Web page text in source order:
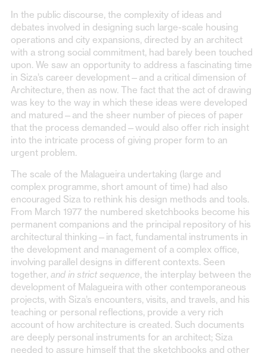
In the public discourse, the complexity of ideas and
debates involved in designing such large-scale housing
operations and city expansions, directed by an architect
with a strong social commitment, had barely been touched
upon. We saw an opportunity to address a fascinating time
in Siza’s career development—and a critical dimension of
Architecture, then as now. The fact that the act of drawing
was key to the way in which these ideas were developed
and matured—and the sheer number of pieces of paper
that the process demanded—would also offer rich insight
into the intricate process of giving proper form to an
urgent problem.
The scale of the Malagueira undertaking (large and
complex programme, short amount of time) had also
encouraged Siza to rethink his design methods and tools.
From March 1977 the numbered sketchbooks become his
permanent companions and the principal repository of his
architectural thinking—in fact, fundamental instruments in
the development and management of a complex office,
involving parallel designs in different contexts. Seen
together, and in strict sequence, the interplay between the
development of Malagueira with other contemporaneous
projects, with Siza’s encounters, visits, and travels, and his
teaching or personal reflections, provide a very rich
account of how architecture is created. Such documents
are deeply personal instruments for an architect; Siza
needed to assure himself that the sketchbooks and other